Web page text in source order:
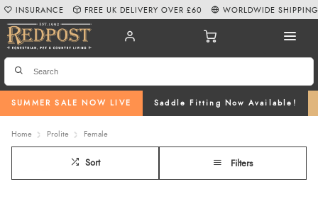
SUMMER SALE NOW LIVE Saddle Fitting Now Available!
INSURANCE FREE UK DELIVERY OVER £60 WORLDWIDE SHIPPING
Home Prolite Female
Sort Filters